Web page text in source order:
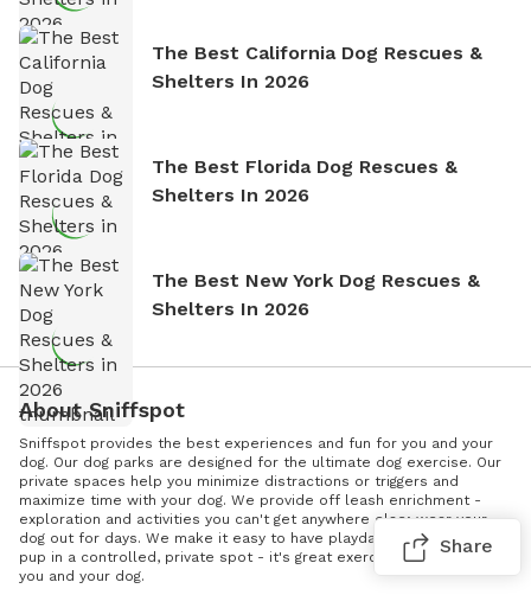
The Best California Dog Rescues &
Shelters In 2026
The Best Florida Dog Rescues &
Shelters In 2026
The Best New York Dog Rescues &
Shelters In 2026
About Sniffspot
Sniffspot provides the best experiences and fun for you and your
dog. Our dog parks are designed for the ultimate dog exercise. Our
private spaces help you minimize distractions or triggers and
maximize time with your dog. We provide off leash enrichment -
exploration and activities you can't get anywhere else; wear your
dog out for days. We make it easy to have playdates. Socialize your
pup in a controlled, private spot - it's great exercise and it's fun for
you and your dog.
Share